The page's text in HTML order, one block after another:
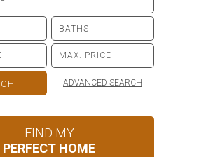
ADVANCED SEARCH
FIND MY
PERFECT HOME